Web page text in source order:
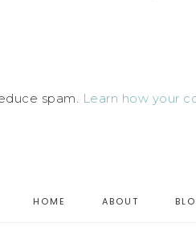
spam. Learn how your
HOME ABOUT